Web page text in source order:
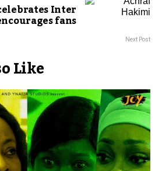
Inter
fans
Next Post
Like